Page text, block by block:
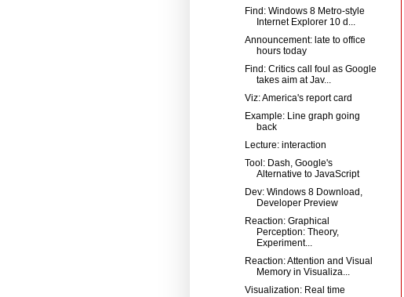
Find: Windows 8 Metro-style
Internet Explorer 10 d...
Announcement: late to office
hours today
Find: Critics call foul as Google
takes aim at Jav...
Viz: America's report card
Example: Line graph going
back
Lecture: interaction
Tool: Dash, Google's
Alternative to JavaScript
Dev: Windows 8 Download,
Developer Preview
Reaction: Graphical
Perception: Theory,
Experiment...
Reaction: Attention and Visual
Memory in Visualiza...
Visualization: Real time